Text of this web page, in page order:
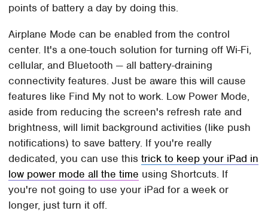
points of battery a day by doing this.
Airplane Mode can be enabled from the control
center. It's a one-touch solution for turning off Wi-Fi,
cellular, and Bluetooth — all battery-draining
connectivity features. Just be aware this will cause
features like Find My not to work. Low Power Mode,
aside from reducing the screen's refresh rate and
brightness, will limit background activities (like push
notifications) to save battery. If you're really
dedicated, you can use thistrick to keep your iPad in
low power mode all the time using Shortcuts. If
you're not going to use your iPad for a week or
longer, just turn it off.